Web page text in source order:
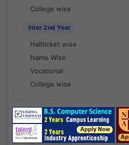
College wise
Inter 2nd Year
Hallticket wise
Name Wise
Vocational
College wise
National Results - 1